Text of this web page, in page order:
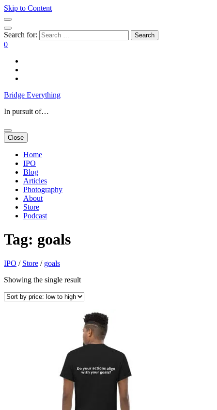
Skip to Content
Search for:
0
Bridge Everything
In pursuit of…
Close
Home
IPO
Blog
Articles
Photography
About
Store
Podcast
Tag: goals
IPO / Store / goals
Showing the single result